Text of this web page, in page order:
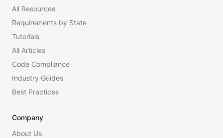
All Resources
Requirements by State
Tutorials
All Articles
Code Compliance
Industry Guides
Best Practices
Company
About Us